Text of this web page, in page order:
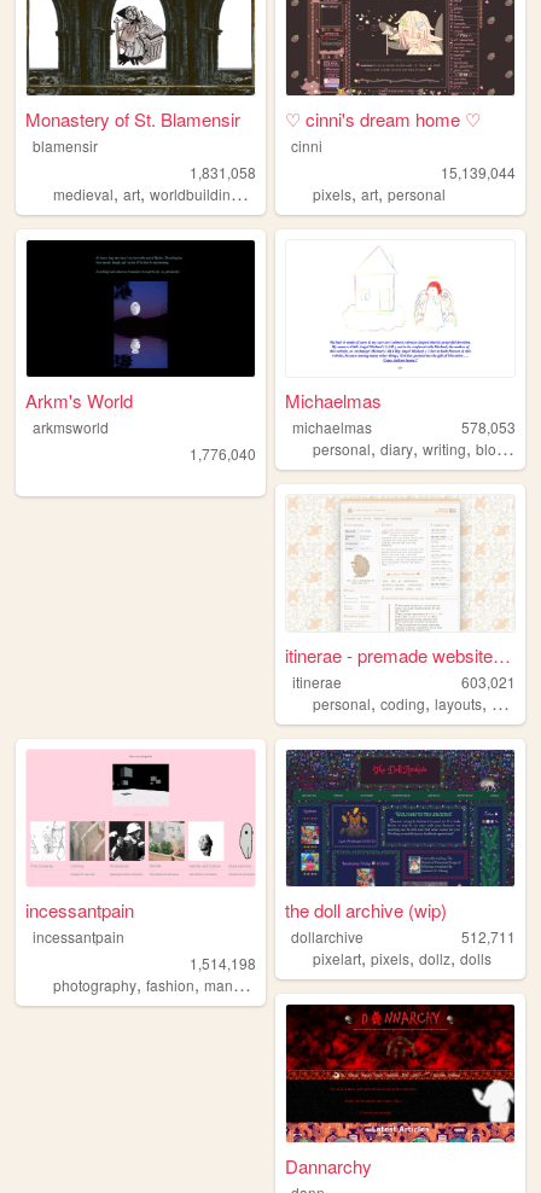
Monastery of St. Blamensir
blamensir
1,831,058
medieval, art, worldbuilding , reenactment,collage
♡ cinni's dream home ♡
cinni
15,139,044
pixels,art,personal
Arkm's World
arkmsworld
1,776,040
Michaelmas
michaelmas
578,053
personal,diary,writing,blog ,
itinerae - premade website l...
itinerae
603,021
personal,coding,layouts,
incessantpain
incessantpain
1,514,198
photography, fashion, manga personal,diy
the doll archive (wip)
dollarchive
512,711
pixelart,pixels,dollz,dolls
Dannarchy